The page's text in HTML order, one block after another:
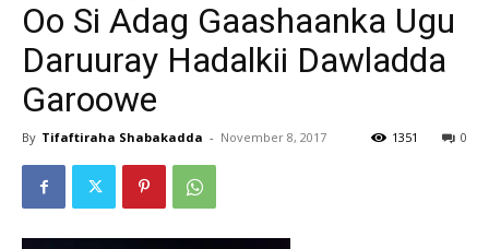
Oo Si Adag Gaashaanka Ugu
Daruuray Hadalkii Dawladda
Garoowe
By Tifaftiraha Shabakadda - November 8, 2017 0
1351